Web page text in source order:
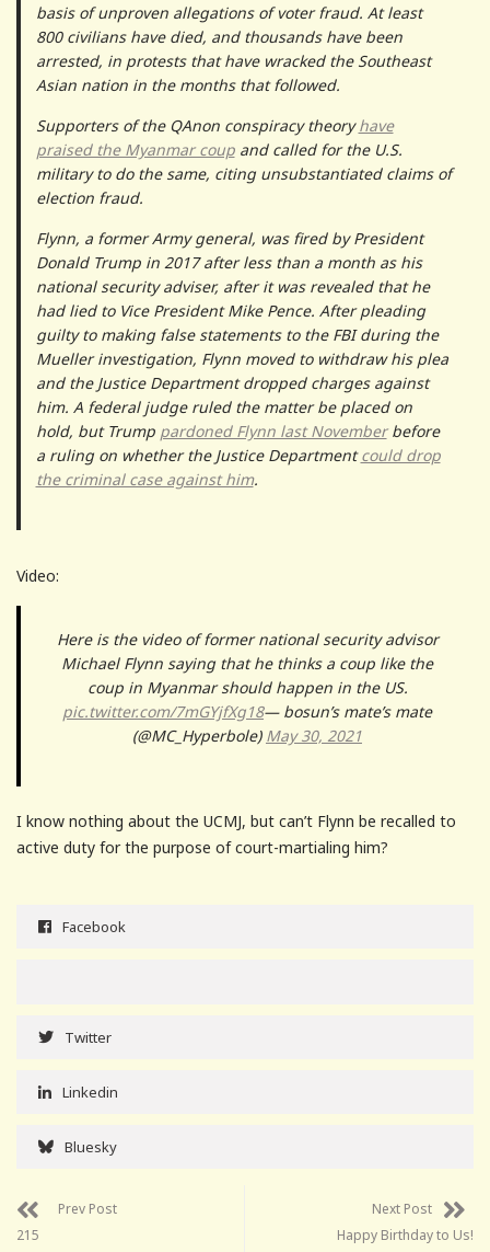
basis of unproven allegations of voter fraud. At least
800 civilians have died, and thousands have been
arrested, in protests that have wracked the Southeast
Asian nation in the months that followed.
Supporters of the QAnon conspiracy theoryhave
praised the Myanmar coupand called for the U.S.
military to do the same, citing unsubstantiated claims of
election fraud.
Flynn, a former Army general, was fired by President
Donald Trump in 2017 after less than a month as his
national security adviser, after it was revealed that he
had lied to Vice President Mike Pence. After pleading
guilty to making false statements to the FBI during the
Mueller investigation, Flynn moved to withdraw his plea
and the Justice Department dropped charges against
him. A federal judge ruled the matter be placed on
hold, but Trump pardoned Flynn last Novemberbefore
a ruling on whether the Justice Departmentcould drop
the criminal case against him.
Video:
Here is the video of former national security advisor
Michael Flynn saying that he thinks a coup like the
coup in Myanmar should happen in the US.
pic.twitter.com/7mGYjfXg18— bosun’s mate’s mate
(@MC_Hyperbole) May 30, 2021
I know nothing about the UCMJ, but can’t Flynn be recalled to
active duty for the purpose of court-martialing him?
Facebook
Twitter
Linkedin
Bluesky
Prev Post
215
Next Post
Happy Birthday to Us!